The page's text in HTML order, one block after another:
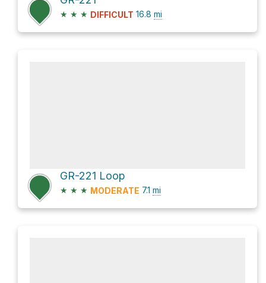
★ ★ ★ DIFFICULT 16.8 mi
GR-221 Loop
★ ★ ★ MODERATE 7.1 mi